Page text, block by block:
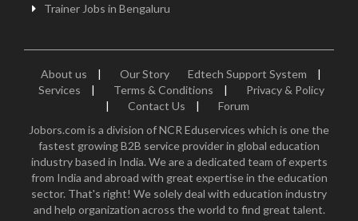
Trainer Jobs in Bengaluru
About us | Our Story Edtech Support System
|
Services
| Terms & Conditions |
Privacy & Policy
|
Contact Us |
Forum
Jobors.com is a division of NCR Eduservices which is one the
fastest growing B2B service provider in global education
industry based in India. We are a dedicated team of experts
from India and abroad with great expertise in the education
sector. That's right! We solely deal with education industry
and help organization across the world to find great talent.